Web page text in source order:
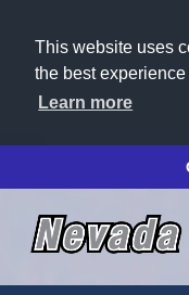
This website uses
the best
Learn more